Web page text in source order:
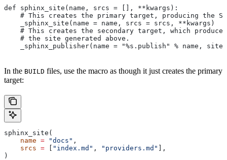
def sphinx_site(name, srcs = [], **kwargs):
# This creates the primary target, producing the
    _sphinx_site(name = name, srcs = srcs, **kwargs)
# This creates the secondary target, which
    # the site generated above.
_sphinx_publisher(name = "%s.publish" % name, site
In the BUILD files, use the macro as though it just creates the primary
target:
sphinx_site(
    name
= "docs" ,
    srcs
= [ "index.md" , "providers.md" ],
)